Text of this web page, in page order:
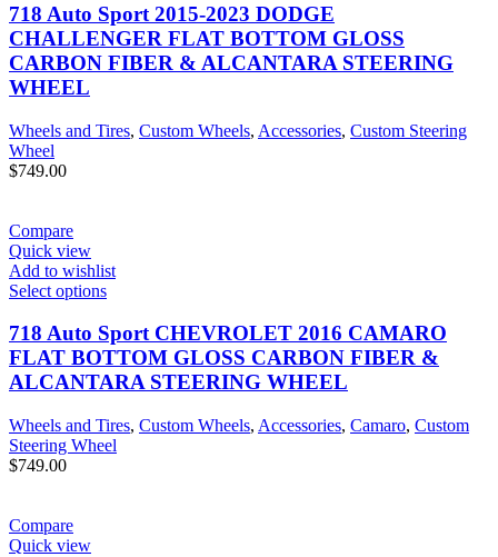
718 Auto Sport 2015-2023 DODGE
CHALLENGER FLAT BOTTOM GLOSS
CARBON FIBER & ALCANTARA STEERING
WHEEL
Wheels and Tires, Custom Wheels, Accessories, Custom Steering
Wheel
$749.00
Compare
Quick view
Add to wishlist
Select options
718 Auto Sport CHEVROLET 2016 CAMARO
FLAT BOTTOM GLOSS CARBON FIBER &
ALCANTARA STEERING WHEEL
Wheels and Tires, Custom Wheels, Accessories, Camaro, Custom
Steering Wheel
$749.00
Compare
Quick view